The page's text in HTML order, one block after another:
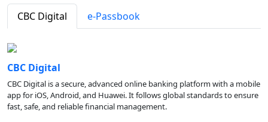
CBC Digital e-Passbook
CBC Digital
CBC Digital is a secure, advanced online banking platform with a mobile
app for iOS, Android, and Huawei. It follows global standards to ensure
fast, safe, and reliable financial management.